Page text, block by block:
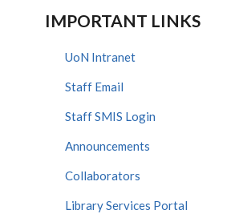
IMPORTANT LINKS
UoN Intranet
Staff Email
Staff SMIS Login
Announcements
Collaborators
Library Services Portal